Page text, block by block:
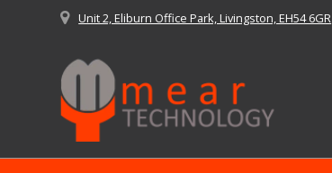
Unit 2, Eliburn Office Park, Livingston, EH54 6GR